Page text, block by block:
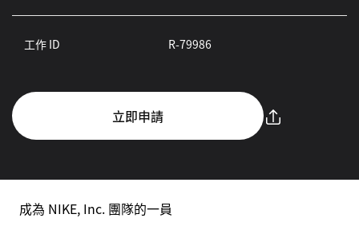
工作 ID R-79986
立即申請
成為 NIKE, Inc. 團隊的一員